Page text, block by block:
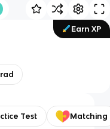
Earn XP
Test Matching